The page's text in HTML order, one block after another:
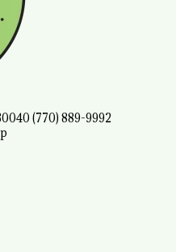
(770) 889-9992